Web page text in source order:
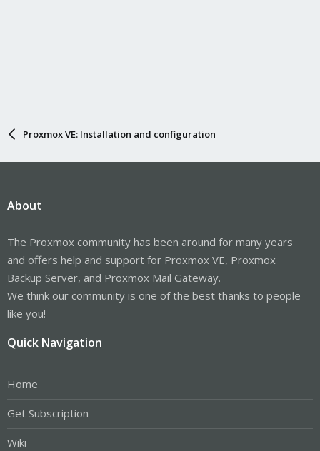
Proxmox VE: Installation and configuration
About
The Proxmox community has been around for many years
and offers help and support for Proxmox VE, Proxmox
Backup Server, and Proxmox Mail Gateway.
We think our community is one of the best thanks to people
like you!
Quick Navigation
Home
Get Subscription
Wiki